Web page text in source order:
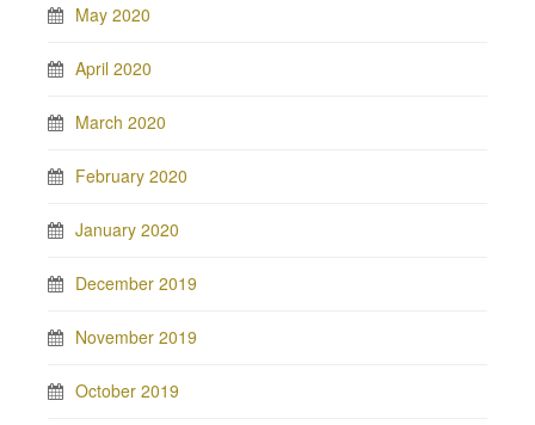
May 2020
April 2020
March 2020
February 2020
January 2020
December 2019
November 2019
October 2019